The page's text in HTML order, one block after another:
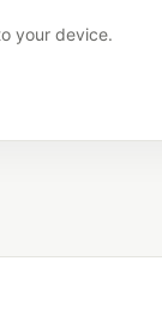
your device.